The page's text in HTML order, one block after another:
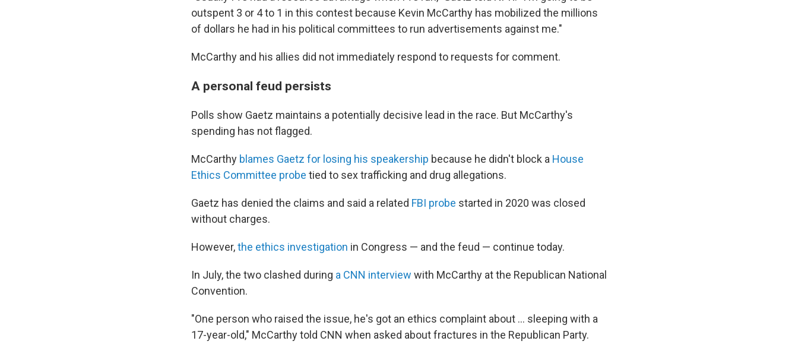
outspent 3 or 4 to 1 in this contest because Kevin McCarthy has mobilized the millions
of dollars he had in his political committees to run advertisements against me."
McCarthy and his allies did not immediately respond to requests for comment.
A personal feud persists
Polls show Gaetz maintains a potentially decisive lead in the race. But McCarthy's
spending has not flagged.
McCarthy blames Gaetz for losing his speakership because he didn't block a House
Ethics Committee probe tied to sex trafficking and drug allegations.
Gaetz has denied the claims and said a related FBI probe started in 2020 was closed
without charges.
However,the ethics investigation in Congress — and the feud — continue today.
In July, the two clashed during a CNN interview with McCarthy at the Republican National
Convention.
"One person who raised the issue, he's got an ethics complaint about … sleeping with a
17-year-old," McCarthy told CNN when asked about fractures in the Republican Party.